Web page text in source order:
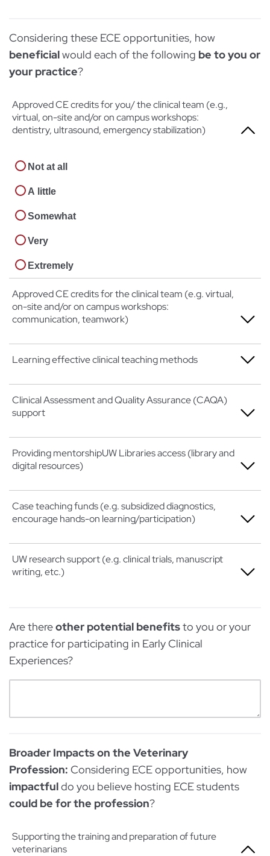
Very
Extremely
A little
Somewhat
Extremely
Considering these ECE opportunities, how
beneficialwould each of the following be to you or
your practice?
Approved CE credits for you/ the clinical team (e.g.,
virtual, on-site and/or on campus workshops:
dentistry, ultrasound, emergency stabilization)
Not at all
A little
Somewhat
Very
Extremely
Approved CE credits for the clinical team (e.g. virtual,
on-site and/or on campus workshops:
communication, teamwork)
Not at all
Somewhat
Extremely
Learning effective clinical teaching methods
Not at all
A little
Very
Clinical Assessment and Quality Assurance (CAQA)
support
Not at all
Very
Providing mentorshipUW Libraries access (library and
digital resources)
Not at all
A little
Very
Case teaching funds (e.g. subsidized diagnostics,
encourage hands-on learning/participation)
Not at all
A little
Very
Extremely
UW research support (e.g. clinical trials, manuscript
writing, etc.)
A little
Somewhat
Very
Are thereother potential benefitsto you or your
practice for participating in Early Clinical
Experiences?
Broader Impacts on the Veterinary
Profession: Considering ECE opportunities, how
impactfuldo you believe hosting ECE students
could be for the profession?
Supporting the training and preparation of future
veterinarians